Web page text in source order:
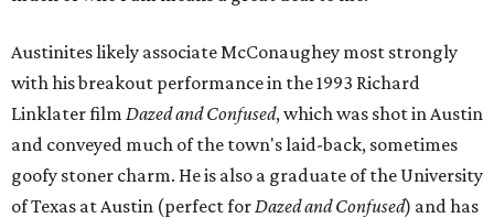
Austinites likely associate McConaughey most strongly
with his breakout performance in the 1993 Richard
Linklater film Dazed and Confused, which was shot in Austin
and conveyed much of the town's laid-back, sometimes
goofy stoner charm. He is also a graduate of the University
of Texas at Austin (perfect forDazed and Confused) and has